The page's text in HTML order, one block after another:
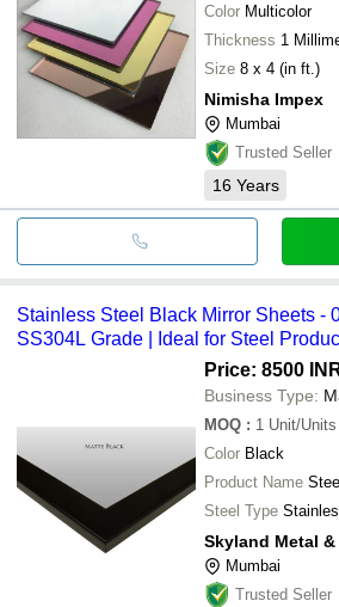
Color Multicolor
Thickness 1
Size 8 x 4 (in ft.)
Nimisha Impex
Mumbai
Trusted Seller
16 Years
Stainless Steel Black Mirror Sheets -
SS304L Grade | Ideal for Steel
Price: 8500
Business Type:
MOQ : 1 Unit/Units
Color Black
Product Name
Steel Type
Skyland Metal
Mumbai
Trusted Seller